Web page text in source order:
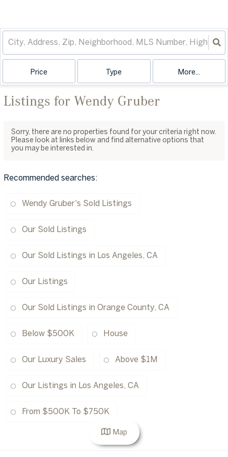
Price Type More...
Listings for Wendy Gruber
Sorry, there are no properties found for your criteria right now.
Please look at links below and find alternative options that
you may be interested in.
Recommended searches:
Wendy Gruber's Sold Listings
Our Sold Listings
Our Sold Listings in Los Angeles, CA
Our Listings
Our Sold Listings in Orange County, CA
Below $500K House
Our Luxury Sales Above $1M
Our Listings in Los Angeles, CA
From $500K To $750K
Map